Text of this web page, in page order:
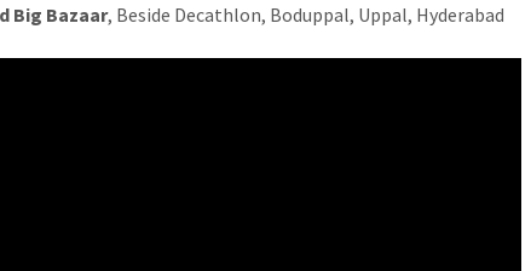
Big Bazaar, Beside Decathlon, Boduppal, Uppal, Hyderabad